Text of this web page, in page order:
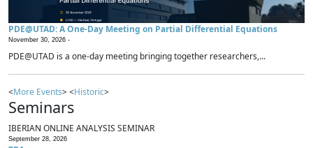
PDE@UTAD: A One-Day Meeting on Partial Differential Equations
November 30, 2026 -
PDE@UTAD is a one-day meeting bringing together researchers,...
<More Events> <Historic>
Seminars
IBERIAN ONLINE ANALYSIS SEMINAR
September 28, 2026